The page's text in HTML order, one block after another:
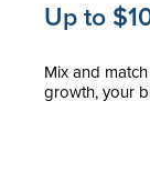
Up to
Mix and
growth, your